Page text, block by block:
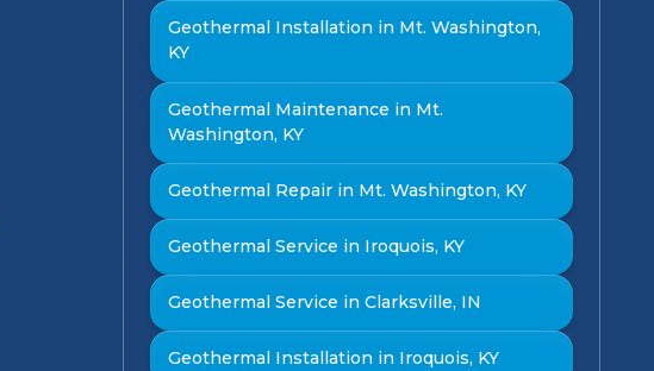
Geothermal Installation in Mt. Washington,
KY
Geothermal Maintenance in Mt.
Washington, KY
Geothermal Repair in Mt. Washington, KY
Geothermal Service in Iroquois, KY
Geothermal Service in Clarksville, IN
Geothermal Installation in Iroquois, KY